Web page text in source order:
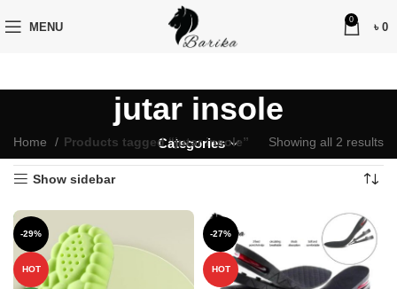
MENU
0
৳ 0
jutar insole
Categories
Home Products tagged “jutar insole” Showing all 2 results
Show sidebar
-29%
HOT
-27%
HOT